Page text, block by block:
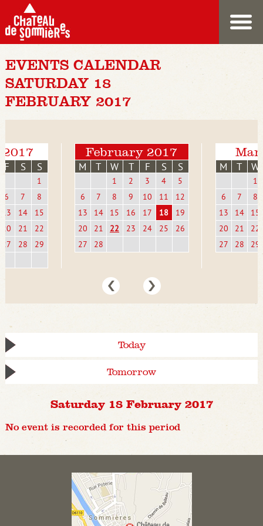
EVENTS CALENDAR
SATURDAY 18
FEBRUARY 2017
F S S
1
6
7
8
13
14
15
20
21
22
27
28 29
February 2017
M T W T F S S
1 2 3 4
5
6
7 8 9 10 11
12
13
14 15 16 17 18
19
20
21 22 23 24 25
26
27
28
M T W
1
6
7
8
13
14
15
20
21
22
27
28 29
Today
Tomorrow
Saturday 18 February 2017
No event is recorded for this period